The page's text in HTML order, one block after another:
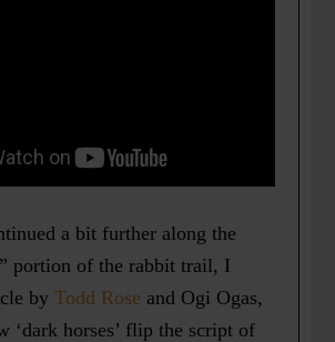
a bit further along the
portion of the rabbit trail, I
byTodd Rose and Ogi Ogas,
‘dark horses’ flip the script of